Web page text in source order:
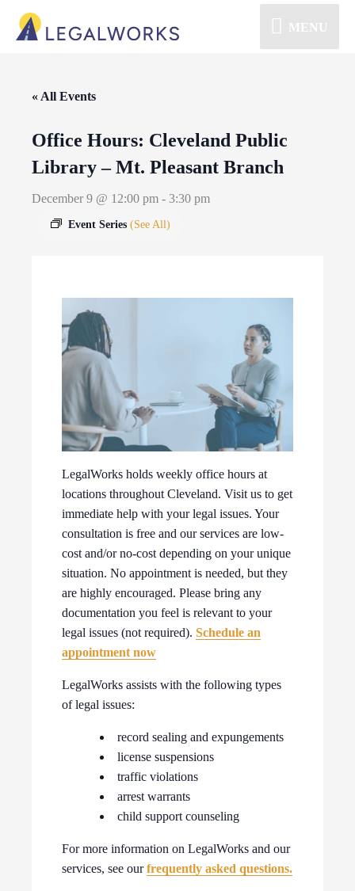
MENU
« All Events
Office Hours: Cleveland Public
Library – Mt. Pleasant Branch
December 9 @ 12:00 pm - 3:30 pm
Event Series (See All)
LegalWorks holds weekly office hours at
locations throughout Cleveland. Visit us to get
immediate help with your legal issues. Your
consultation is free and our services are low-
cost and/or no-cost depending on your unique
situation. No appointment is needed, but they
are highly encouraged. Please bring any
documentation you feel is relevant to your
legal issues (not required).Schedule an
appointment now
LegalWorks assists with the following types
of legal issues:
record sealing and expungements
license suspensions
traffic violations
arrest warrants
child support counseling
For more information on LegalWorks and our
services, see ourfrequently asked questions.